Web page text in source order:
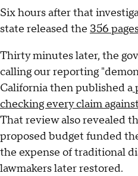
Six hours after that
state released the 356
Thirty minutes later, the
calling our reporting
California then published a
checking every claim
That review also revealed
proposed budget funded
the expense of traditional
lawmakers later restored.